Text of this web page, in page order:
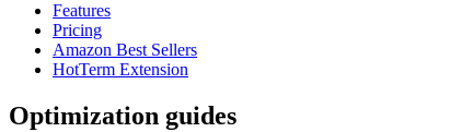
Features
Pricing
Amazon Best Sellers
HotTerm Extension
Optimization guides